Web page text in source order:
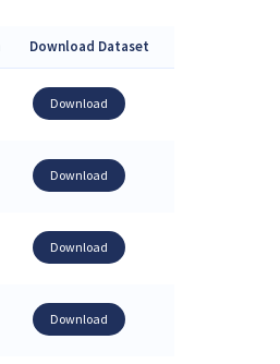
Download Dataset
Download
Download
Download
Download